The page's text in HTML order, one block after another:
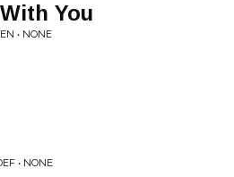
You
• NONE
• NONE